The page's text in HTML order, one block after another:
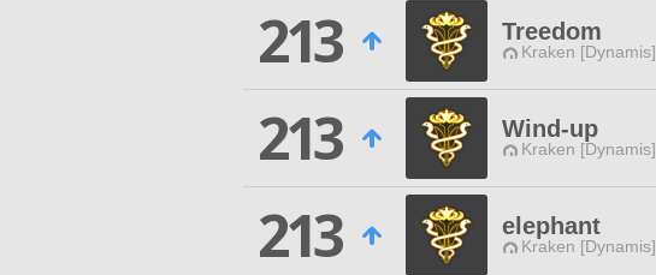
213
Treedom
Kraken [Dynamis]
213
Wind-up
Kraken [Dynamis]
213
elephant
Kraken [Dynamis]